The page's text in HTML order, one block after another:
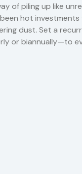
of piling up like
hot investments
dust. Set a
or biannually—to